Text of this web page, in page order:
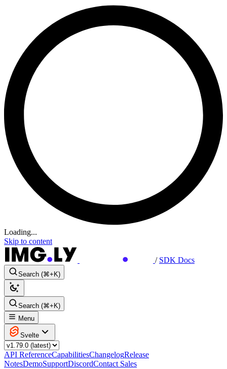
Loading...
Skip to content
/ SDK Docs
Search (⌘+K)
Search (⌘+K)
Menu
Svelte
API ReferenceCapabilitiesChangelogRelease
NotesDemoSupportDiscordContact Sales